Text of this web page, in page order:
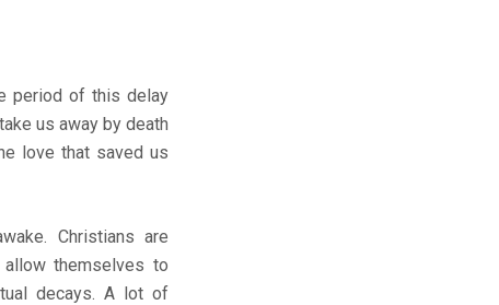
period of this delay
us away by death
love that saved us
Christians are
themselves to
decays. A lot of